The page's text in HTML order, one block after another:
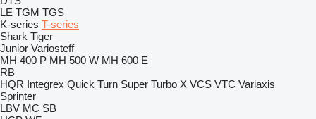
LE TGM TGS
K-series T-series
Shark Tiger
Junior Variosteff
MH 400 P MH 500 W MH 600 E
RB
HQR Integrex Quick Turn Super Turbo X VCS VTC Variaxis
Sprinter
LBV MC SB